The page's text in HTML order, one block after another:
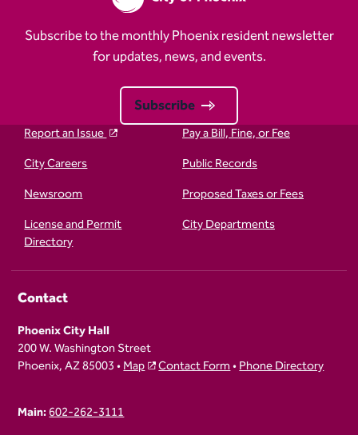
Subscribe to the monthly Phoenix resident newsletter
for updates, news, and events.
Subscribe
Report an Issue
Pay a Bill, Fine, or Fee
City Careers
Public Records
Newsroom
Proposed Taxes or Fees
License and Permit
Directory
City Departments
Contact
Phoenix City Hall
200 W. Washington Street
Phoenix, AZ 85003 •Map Contact Form•Phone Directory
Main:602-262-3111